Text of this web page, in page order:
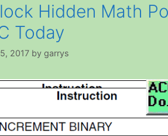
Hidden Math
Today
2017 by garrys